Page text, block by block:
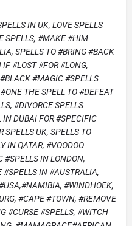
IN UK, LOVE SPELLS
SPELLS, #MAKE #HIM
SPELLS TO #BRING #BACK
#LOST #FOR #LONG,
#MAGIC #SPELLS
THE SPELL TO #DEFEAT
#DIVORCE SPELLS
DUBAI FOR #SPECIFIC
SPELLS UK, SPELLS TO
IN QATAR, #VOODOO
#SPELLS IN LONDON,
IN #AUSTRALIA,
#WINDHOEK,
#CAPE #TOWN, #REMOVE
#CURSE #SPELLS, #WITCH